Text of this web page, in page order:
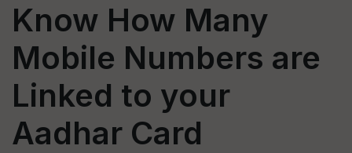
Know How Many
Mobile Numbers are
Linked to your
Aadhar Card